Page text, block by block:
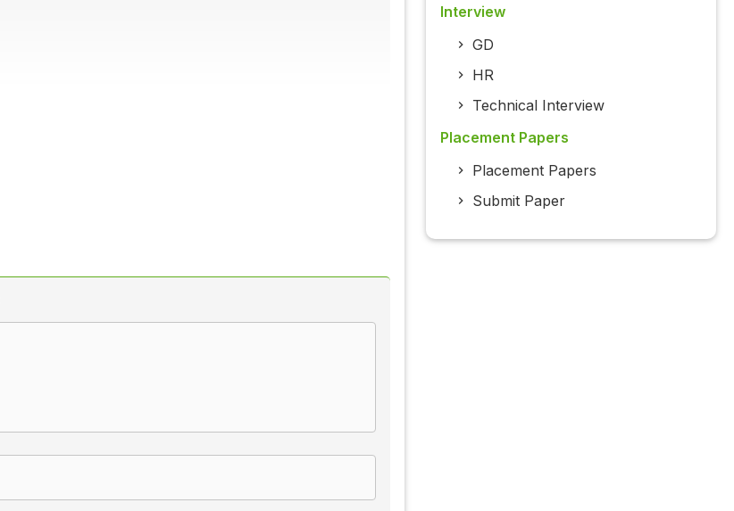
Interview
GD
HR
Technical Interview
Placement Papers
Placement Papers
Submit Paper